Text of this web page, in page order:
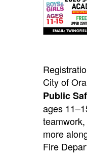
City of
Public
ages
more
Fire